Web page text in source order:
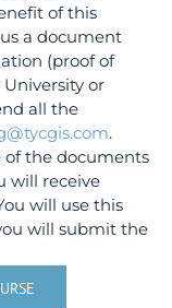
of this
a document
(proof of
or
all the
.
of the documents
will receive
will use this
will submit the